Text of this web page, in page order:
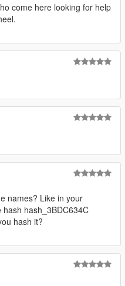
come here looking for help
names? Like in your
hash_3BDC634C
hash it?